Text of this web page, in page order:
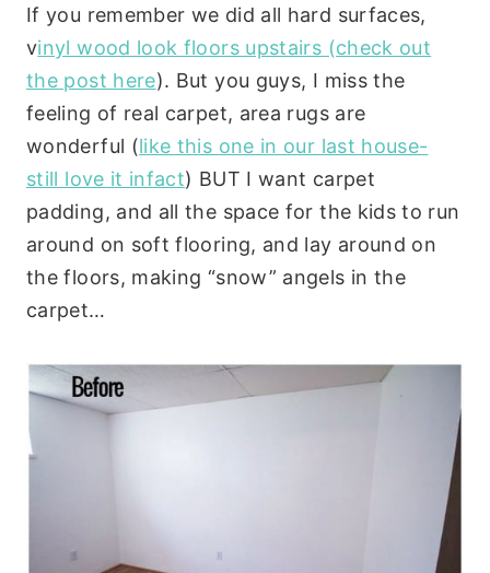
If you remember we did all hard surfaces,
vinyl wood look floors upstairs (check out
the post here). But you guys, I miss the
feeling of real carpet, area rugs are
wonderful (like this one in our last house-
still love it infact) BUT I want carpet
padding, and all the space for the kids to run
around on soft flooring, and lay around on
the floors, making “snow” angels in the
carpet…